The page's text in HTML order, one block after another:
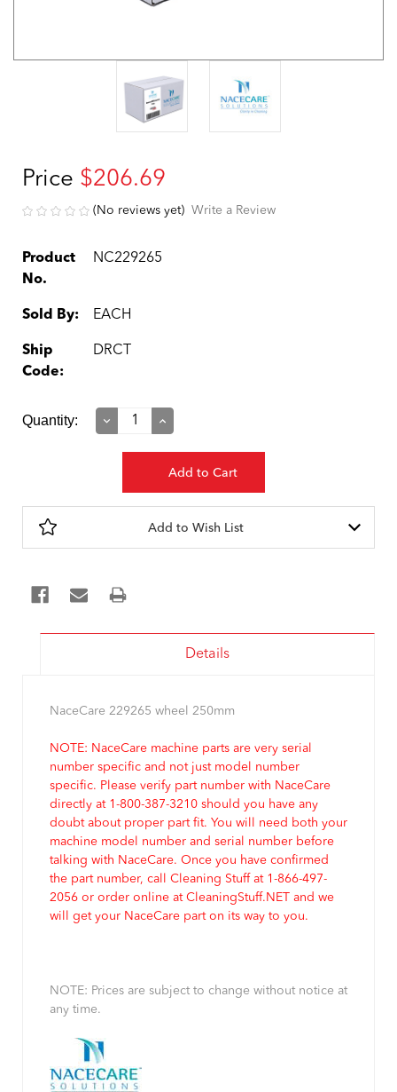
Price $206.69
(No reviews yet) Write a Review
Product
No.
NC229265
Sold By: EACH
Ship
Code:
DRCT
Current
Quantity:
Decrease
Increase
Add to Wish List
Details
NaceCare 229265 wheel 250mm
NOTE: NaceCare machine parts are very serial
number specific and not just model number
specific. Please verify part number with NaceCare
directly at 1-800-387-3210 should you have any
doubt about proper part fit. You will need both your
machine model number and serial number before
talking with NaceCare. Once you have confirmed
the part number, call Cleaning Stuff at 1-866-497-
2056 or order online at CleaningStuff.NET and we
will get your NaceCare part on its way to you.
NOTE: Prices are subject to change without notice at
any time.